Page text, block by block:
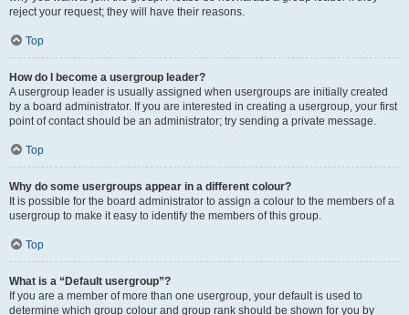
reject your request; they will have their reasons.
Top
How do I become a usergroup leader?
A usergroup leader is usually assigned when usergroups are initially created
by a board administrator. If you are interested in creating a usergroup, your first
point of contact should be an administrator; try sending a private message.
Top
Why do some usergroups appear in a different colour?
It is possible for the board administrator to assign a colour to the members of a
usergroup to make it easy to identify the members of this group.
Top
What is a “Default usergroup”?
If you are a member of more than one usergroup, your default is used to
determine which group colour and group rank should be shown for you by